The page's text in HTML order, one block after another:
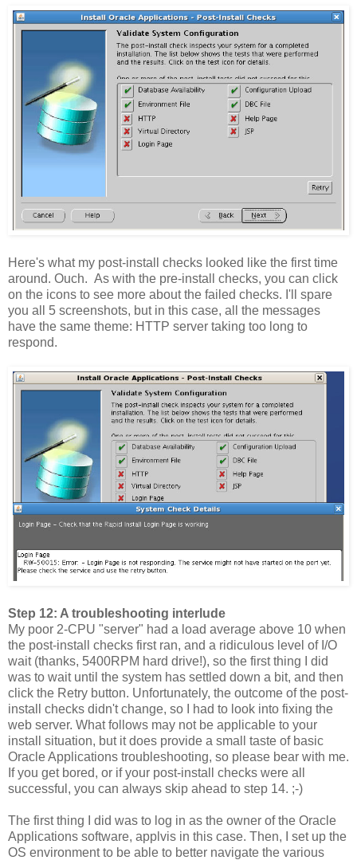
Here's what my post-install checks looked like the first time
around. Ouch. As with the pre-install checks, you can click
on the icons to see more about the failed checks. I'll spare
you all 5 screenshots, but in this case, all the messages
have the same theme: HTTP server taking too long to
respond.
Step 12: A troubleshooting interlude
My poor 2-CPU "server" had a load average above 10 when
the post-install checks first ran, and a ridiculous level of I/O
wait (thanks, 5400RPM hard drive!), so the first thing I did
was to wait until the system has settled down a bit, and then
click the Retry button. Unfortunately, the outcome of the post-
install checks didn't change, so I had to look into fixing the
web server. What follows may not be applicable to your
install situation, but it does provide a small taste of basic
Oracle Applications troubleshooting, so please bear with me.
If you get bored, or if your post-install checks were all
successful, you can always skip ahead to step 14. ;-)
The first thing I did was to log in as the owner of the Oracle
Applications software, applvis in this case. Then, I set up the
OS environment to be able to better navigate the various